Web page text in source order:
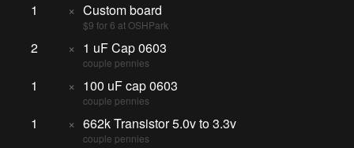
1 × Custom board
$9 for 6 at OSHPark
2 × 1 uF Cap 0603
couple pennies
1 × 100 uF cap 0603
couple pennies
1 × 662k Transistor 5.0v to 3.3v
couple pennies